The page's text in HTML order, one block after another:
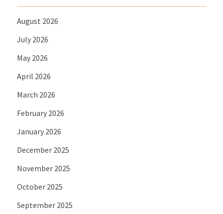
August 2026
July 2026
May 2026
April 2026
March 2026
February 2026
January 2026
December 2025
November 2025
October 2025
September 2025